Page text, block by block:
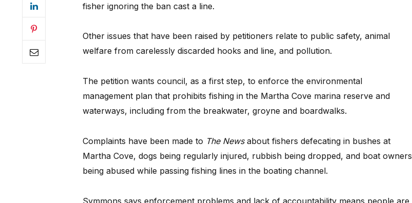
fisher ignoring the ban cast a line.
Other issues that have been raised by petitioners relate to public safety, animal
welfare from carelessly discarded hooks and line, and pollution.
The petition wants council, as a first step, to enforce the environmental
management plan that prohibits fishing in the Martha Cove marina reserve and
waterways, including from the breakwater, groyne and boardwalks.
Complaints have been made to The Newsabout fishers defecating in bushes at
Martha Cove, dogs being regularly injured, rubbish being dropped, and boat owners
being abused while passing fishing lines in the boating channel.
Symmons says enforcement problems and lack of accountability means people are